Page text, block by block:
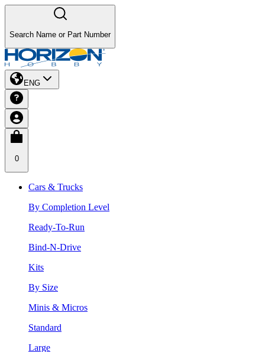
Search Name or Part Number
ENG
0
Cars & Trucks
By Completion Level
Ready-To-Run
Bind-N-Drive
Kits
By Size
Minis & Micros
Standard
Large